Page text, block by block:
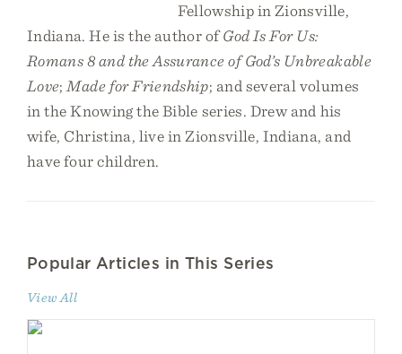
Fellowship in Zionsville,
Indiana. He is the author ofGod Is For Us:
Romans 8 and the Assurance of God’s Unbreakable
Love; Made for Friendship; and several volumes
in the Knowing the Bible series. Drew and his
wife, Christina, live in Zionsville, Indiana, and
have four children.
Popular Articles in This Series
View All